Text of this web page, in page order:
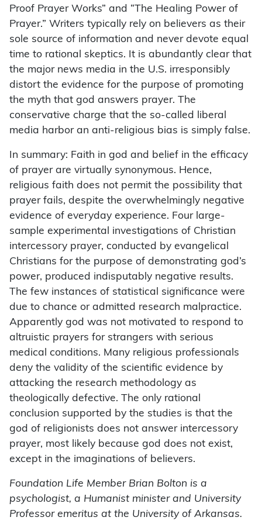
Proof Prayer Works” and “The Healing Power of
Prayer.” Writers typically rely on believers as their
sole source of information and never devote equal
time to rational skeptics. It is abundantly clear that
the major news media in the U.S. irresponsibly
distort the evidence for the purpose of promoting
the myth that god answers prayer. The
conservative charge that the so-called liberal
media harbor an anti-religious bias is simply false.
In summary: Faith in god and belief in the efficacy
of prayer are virtually synonymous. Hence,
religious faith does not permit the possibility that
prayer fails, despite the overwhelmingly negative
evidence of everyday experience. Four large-
sample experimental investigations of Christian
intercessory prayer, conducted by evangelical
Christians for the purpose of demonstrating god’s
power, produced indisputably negative results.
The few instances of statistical significance were
due to chance or admitted research malpractice.
Apparently god was not motivated to respond to
altruistic prayers for strangers with serious
medical conditions. Many religious professionals
deny the validity of the scientific evidence by
attacking the research methodology as
theologically defective. The only rational
conclusion supported by the studies is that the
god of religionists does not answer intercessory
prayer, most likely because god does not exist,
except in the imaginations of believers.
Foundation Life Member Brian Bolton is a
psychologist, a Humanist minister and University
Professor emeritus at the University of Arkansas.